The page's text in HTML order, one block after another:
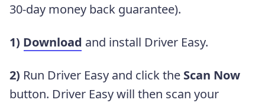
30-day money back guarantee).
1) Download and install Driver Easy.
2) Run Driver Easy and click the Scan Now
button. Driver Easy will then scan your